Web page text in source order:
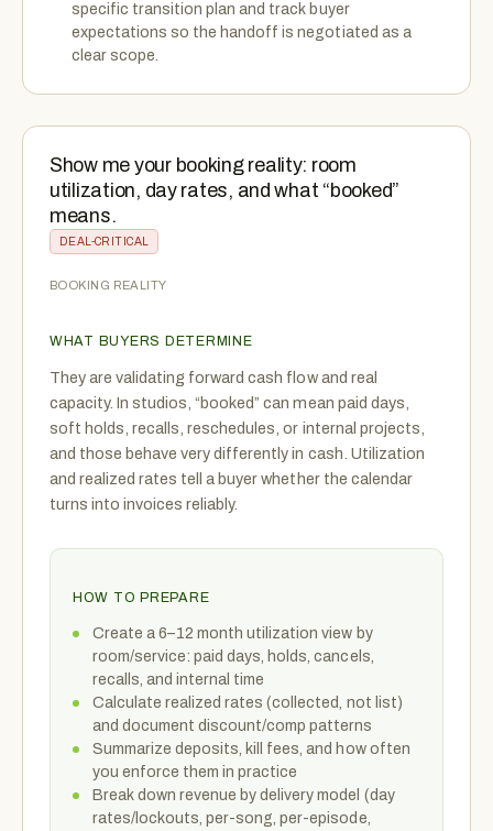
specific transition plan and track buyer
expectations so the handoff is negotiated as a
clear scope.
Show me your booking reality: room
utilization, day rates, and what “booked”
means.
DEAL-CRITICAL
BOOKING REALITY
WHAT BUYERS DETERMINE
They are validating forward cash flow and real
capacity. In studios, “booked” can mean paid days,
soft holds, recalls, reschedules, or internal projects,
and those behave very differently in cash. Utilization
and realized rates tell a buyer whether the calendar
turns into invoices reliably.
HOW TO PREPARE
Create a 6–12 month utilization view by
room/service: paid days, holds, cancels,
recalls, and internal time
Calculate realized rates (collected, not list)
and document discount/comp patterns
Summarize deposits, kill fees, and how often
you enforce them in practice
Break down revenue by delivery model (day
rates/lockouts, per-song, per-episode,